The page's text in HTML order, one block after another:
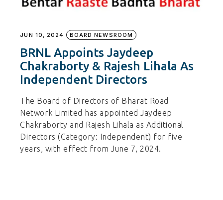
JUN 10, 2024 BOARD NEWSROOM
BRNL Appoints Jaydeep
Chakraborty & Rajesh Lihala As
Independent Directors
The Board of Directors of Bharat Road
Network Limited has appointed Jaydeep
Chakraborty and Rajesh Lihala as Additional
Directors (Category: Independent) for five
years, with effect from June 7, 2024.